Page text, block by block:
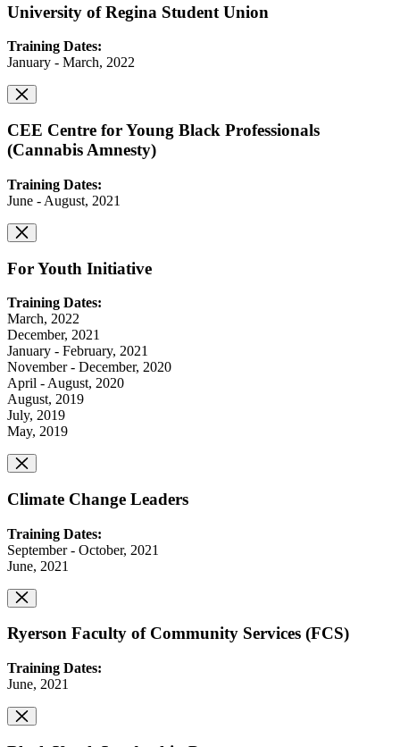
University of Regina Student Union
Training Dates:
January - March, 2022
CEE Centre for Young Black Professionals
(Cannabis Amnesty)
Training Dates:
June - August, 2021
For Youth Initiative
Training Dates:
March, 2022
December, 2021
January - February, 2021
November - December, 2020
April - August, 2020
August, 2019
July, 2019
May, 2019
Climate Change Leaders
Training Dates:
September - October, 2021
June, 2021
Ryerson Faculty of Community Services (FCS)
Training Dates:
June, 2021